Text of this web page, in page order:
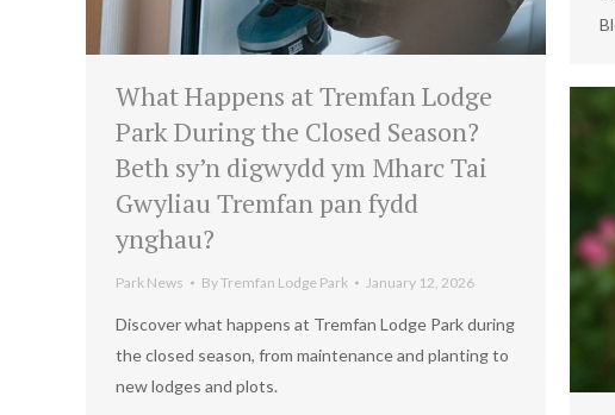
What Happens at Tremfan Lodge
Park During the Closed Season?
Beth sy’n digwydd ym Mharc Tai
Gwyliau Tremfan pan fydd
ynghau?
Park News ByTremfan Lodge Park January 12, 2026
Discover what happens at Tremfan Lodge Park during
the closed season, from maintenance and planting to
new lodges and plots.